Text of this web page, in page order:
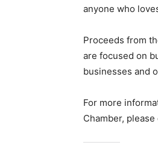
anyone who
Proceeds from
are focused on
businesses and
For more
Chamber,